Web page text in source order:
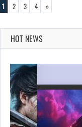
1 2 3 4 »
HOT NEWS